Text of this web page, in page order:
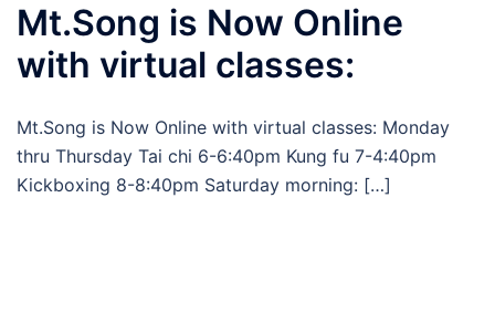
Mt.Song is Now Online
with virtual classes:
Mt.Song is Now Online with virtual classes: Monday
thru Thursday Tai chi 6-6:40pm Kung fu 7-4:40pm
Kickboxing 8-8:40pm Saturday morning: […]